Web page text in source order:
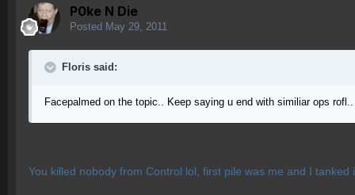
P0ke N Die
Posted May 29, 2011
Floris said:
Facepalmed on the topic.. Keep saying u end with similiar ops
You killed nobody from Control lol, first pile was me and I